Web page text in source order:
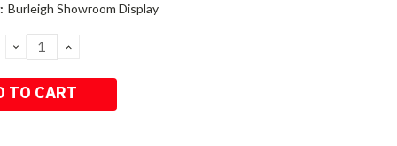
Burleigh Showroom Display
DECREASE
QUANTITY:
INCREASE